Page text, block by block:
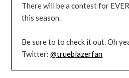
There will be a contest for
this season.
Be sure to to check it out. Oh
Twitter:@trueblazerfan